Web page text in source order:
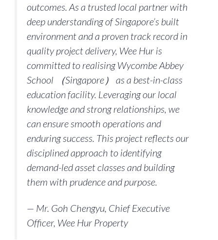
outcomes. As a trusted local partner with
deep understanding of Singapore’s built
environment and a proven track record in
quality project delivery, Wee Hur is
committed to realising Wycombe Abbey
School （Singapore） as a best-in-class
education facility. Leveraging our local
knowledge and strong relationships, we
can ensure smooth operations and
enduring success. This project reflects our
disciplined approach to identifying
demand-led asset classes and building
them with prudence and purpose.
— Mr. Goh Chengyu, Chief Executive
Officer, Wee Hur Property